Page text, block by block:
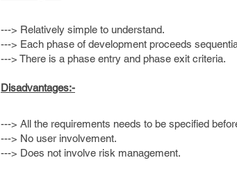
---> Relatively simple to understand.
---> Each phase of development proceeds
---> There is a phase entry and phase exit criteria.
Disadvantages:-
---> All the requirements needs to be specified
---> No user involvement.
---> Does not involve risk management.